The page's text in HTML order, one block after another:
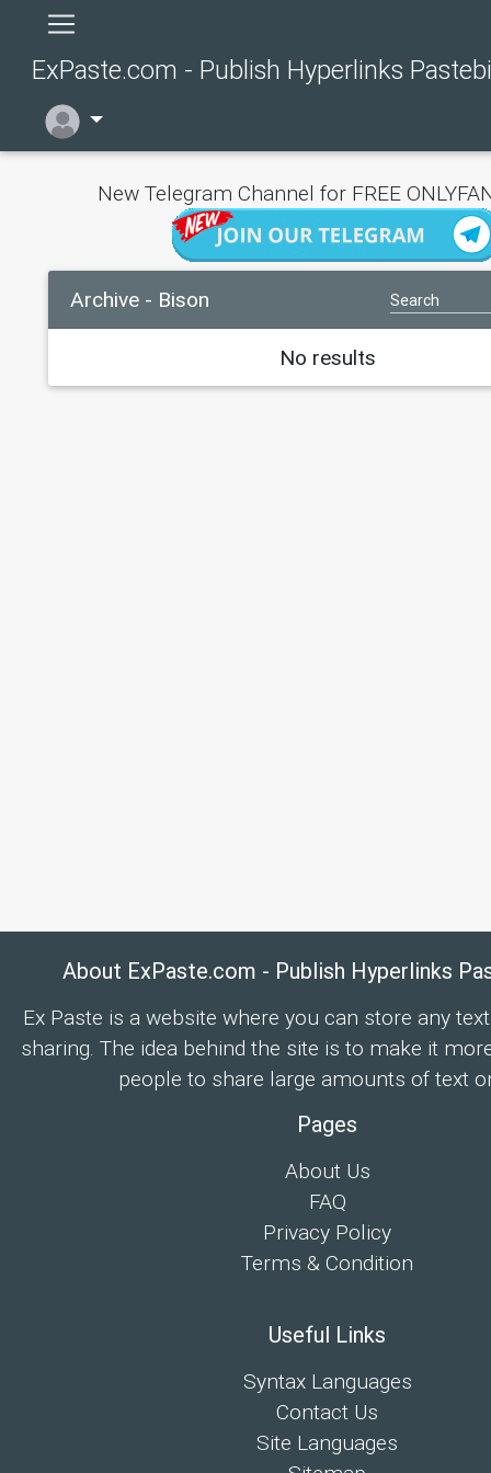
ExPaste.com - Publish Hyperlinks
New Telegram Channel for FREE
Archive - Bison
No results
About ExPaste.com - Publish Hyperlinks
Ex Paste is a website where you can store any
sharing. The idea behind the site is to make it
people to share large amounts of text
Pages
About Us
FAQ
Privacy Policy
Terms & Condition
Useful Links
Syntax Languages
Contact Us
Site Languages